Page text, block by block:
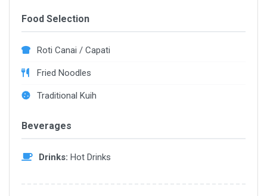
Food Selection
Roti Canai / Capati
Fried Noodles
Traditional Kuih
Beverages
Drinks: Hot Drinks